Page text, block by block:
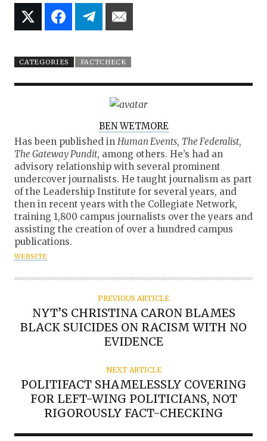
CATEGORIES FACTCHECK
U
T
H
O
R
BEN WETMORE
Has been published in Human Events, The Federalist,
The Gateway Pundit, among others. He’s had an
advisory relationship with several prominent
undercover journalists. He taught journalism as part
of the Leadership Institute for several years, and
then in recent years with the Collegiate Network,
training 1,800 campus journalists over the years and
assisting the creation of over a hundred campus
publications.
WEBSITE
PREVIOUS ARTICLE
NYT’S CHRISTINA CARON BLAMES
BLACK SUICIDES ON RACISM WITH NO
EVIDENCE
NEXT ARTICLE
POLITIFACT SHAMELESSLY COVERING
FOR LEFT-WING POLITICIANS, NOT
RIGOROUSLY FACT-CHECKING